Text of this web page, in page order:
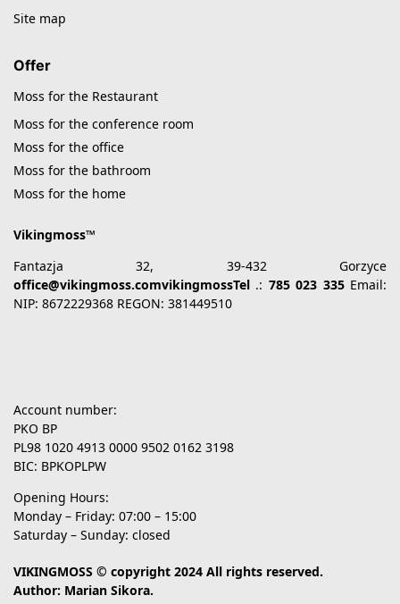
Site map
Offer
Moss for the Restaurant
Moss for the conference room
Moss for the office
Moss for the bathroom
Moss for the home
Vikingmoss™
Fantazja 32, 39-432 Gorzyce
office@vikingmoss.comvikingmossTel .: 785 023 335Email:
NIP: 8672229368 REGON: 381449510
Account number:
PKO BP
PL98 1020 4913 0000 9502 0162 3198
BIC: BPKOPLPW
Opening Hours:
Monday – Friday: 07:00 – 15:00
Saturday – Sunday: closed
VIKINGMOSS © copyright 2024 All rights reserved.
Author: Marian Sikora.